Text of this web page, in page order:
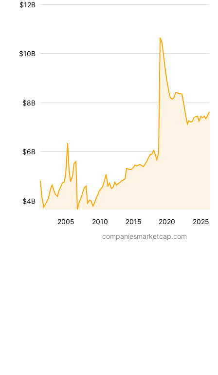
2005 2010 2015 2020 2025
$4B
$6B
$8B
$10B
$12B
companiesmarketcap.com